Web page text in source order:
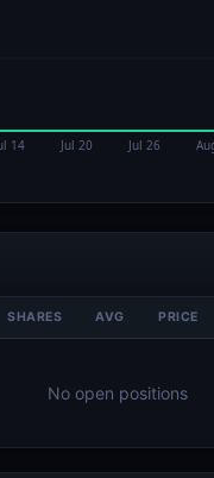
SHARES AVG PRICE
No open positions